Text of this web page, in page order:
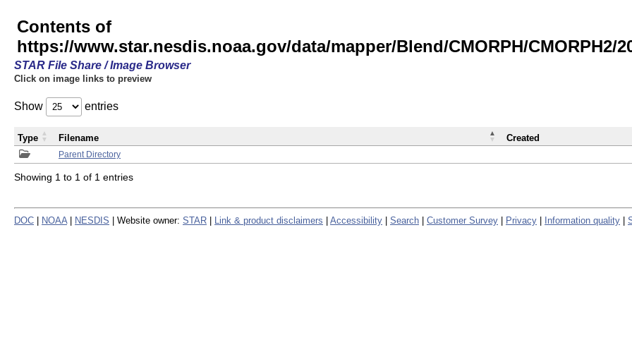
Contents of
https://www.star.nesdis.noaa.gov/data/mapper/Blend/CMORPH/CMORPH2/
STAR File Share / Image Browser
Click on image links to preview
Show entries
Parent Directory
Type Filename Created
Showing 1 to 1 of 1 entries
DOC NOAA NESDIS | Website owner: STAR Link & product disclaimers Accessibility Search Customer Survey Privacy Information quality